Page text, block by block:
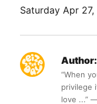
Saturday Apr
Author:
“When
privilege
love ...”